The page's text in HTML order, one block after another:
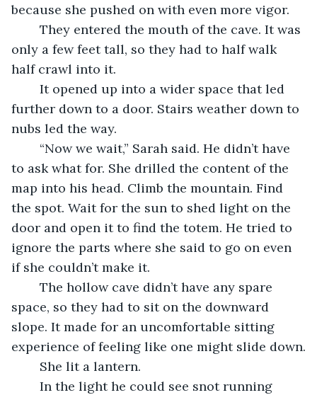
because she pushed on with even more vigor.
They entered the mouth of the cave. It was
only a few feet tall, so they had to half walk
half crawl into it.
It opened up into a wider space that led
further down to a door. Stairs weather down to
nubs led the way.
“Now we wait,” Sarah said. He didn’t have
to ask what for. She drilled the content of the
map into his head. Climb the mountain. Find
the spot. Wait for the sun to shed light on the
door and open it to find the totem. He tried to
ignore the parts where she said to go on even
if she couldn’t make it.
The hollow cave didn’t have any spare
space, so they had to sit on the downward
slope. It made for an uncomfortable sitting
experience of feeling like one might slide down.
She lit a lantern.
In the light he could see snot running